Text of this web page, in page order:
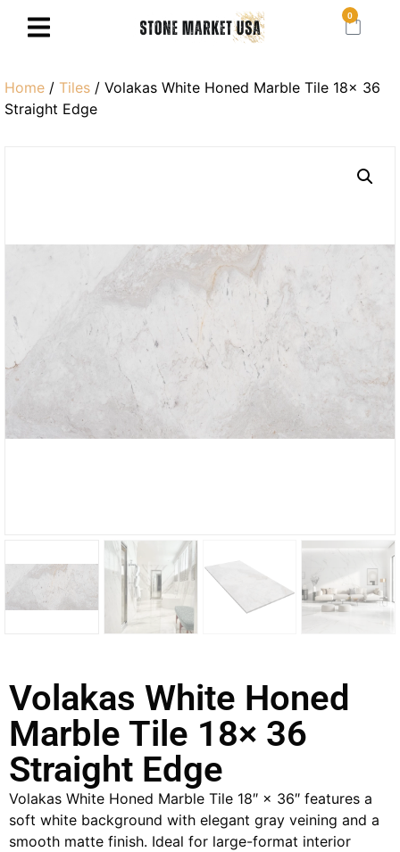
0
Home / Tiles / Volakas White Honed Marble Tile 18× 36
Straight Edge
Volakas White Honed
Marble Tile 18× 36
Straight Edge
Volakas White Honed Marble Tile 18″ × 36″ features a
soft white background with elegant gray veining and a
smooth matte finish. Ideal for large-format interior